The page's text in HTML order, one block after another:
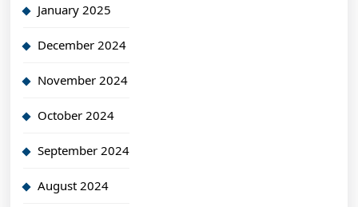
January 2025
December 2024
November 2024
October 2024
September 2024
August 2024